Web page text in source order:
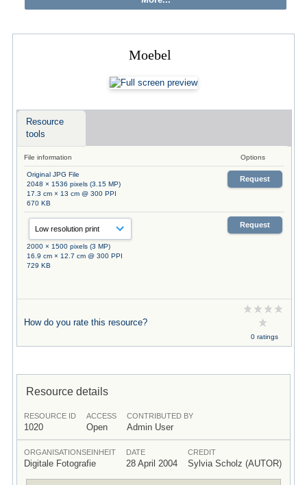
Moebel
Resource
tools
File information Options
Original JPG File
2048 × 1536 pixels (3.15 MP)
17.3 cm × 13 cm @ 300 PPI
670 KB
Request
2000 × 1500 pixels (3 MP)
16.9 cm × 12.7 cm @ 300 PPI
729 KB
Request
How do you rate this resource?
0 ratings
Resource details
RESOURCE ID
1020
ACCESS
Open
CONTRIBUTED BY
Admin User
ORGANISATIONSEINHEIT
Digitale Fotografie
DATE
28 April 2004
CREDIT
Sylvia Scholz (AUTOR)